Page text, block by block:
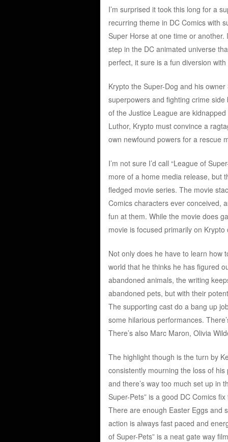
I’m surprised it took this long for a
recurring theme in DC Comics with
Super Horse at one time or another.
step in the DC animated universe
perfect, it sure is a fun diversion
Krypto the Super-Dog and his
superpowers and fighting crime
of the Justice League are
Luthor, Krypto must convince a
own newfound powers for a rescue
I’m not sure I’d call “League of
more of a home media release, but
fledged movie series. The movie
Comics characters ever conceived,
fun at them. While the movie does
movie is focused primarily on
Not only does he have to learn how
world that he thinks he has figured
abandoned animals, the writing
abandoned pets, but with their
The supporting cast do a bang up
some hilarious performances.
There’s also Marc Maron, Olivia
The highlight though is the turn by
consistently mourning the loss of
and there’s way too much set up in
Super-Pets” is a good DC Comics
There are enough Easter Eggs and
action is always fast paced and
of Super-Pets” is a neat gate way